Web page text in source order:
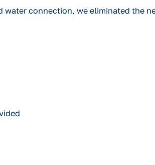
connection, we eliminated the